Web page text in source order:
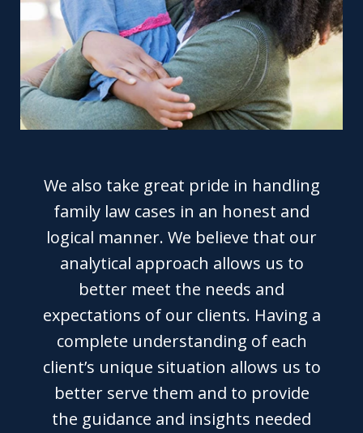
We also take great pride in handling
family law cases in an honest and
logical manner. We believe that our
analytical approach allows us to
better meet the needs and
expectations of our clients. Having a
complete understanding of each
client’s unique situation allows us to
better serve them and to provide
the guidance and insights needed